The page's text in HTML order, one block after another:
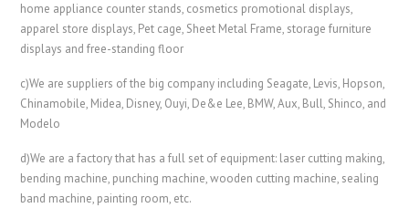
home appliance counter stands, cosmetics promotional displays,
apparel store displays, Pet cage, Sheet Metal Frame, storage furniture
displays and free-standing floor
c)We are suppliers of the big company including Seagate, Levis, Hopson,
Chinamobile, Midea, Disney, Ouyi, De&e Lee, BMW, Aux, Bull, Shinco, and
Modelo
d)We are a factory that has a full set of equipment: laser cutting making,
bending machine, punching machine, wooden cutting machine, sealing
band machine, painting room, etc.